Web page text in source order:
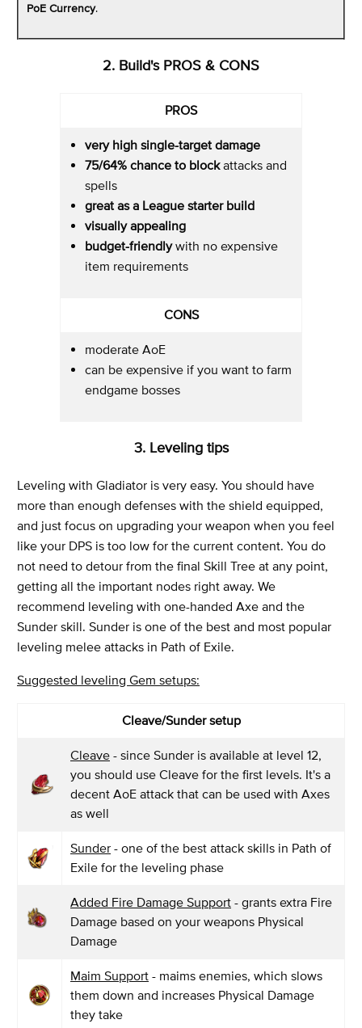
PoE Currency.
2. Build's PROS & CONS
PROS
very high single-target damage
75/64% chance to blockattacks and
spells
great as a League starter build
visually appealing
budget-friendlywith no expensive
item requirements
CONS
moderate AoE
can be expensive if you want to farm
endgame bosses
3. Leveling tips
Leveling with Gladiator is very easy. You should have
more than enough defenses with the shield equipped,
and just focus on upgrading your weapon when you feel
like your DPS is too low for the current content. You do
not need to detour from the final Skill Tree at any point,
getting all the important nodes right away. We
recommend leveling with one-handed Axe and the
Sunder skill. Sunder is one of the best and most popular
leveling melee attacks in Path of Exile.
Suggested leveling Gem setups:
Cleave/Sunder setup
Cleave - since Sunder is available at level 12,
you should use Cleave for the first levels. It's a
decent AoE attack that can be used with Axes
as well
Sunder - one of the best attack skills in Path of
Exile for the leveling phase
Added Fire Damage Support - grants extra Fire
Damage based on your weapons Physical
Damage
Maim Support - maims enemies, which slows
them down and increases Physical Damage
they take